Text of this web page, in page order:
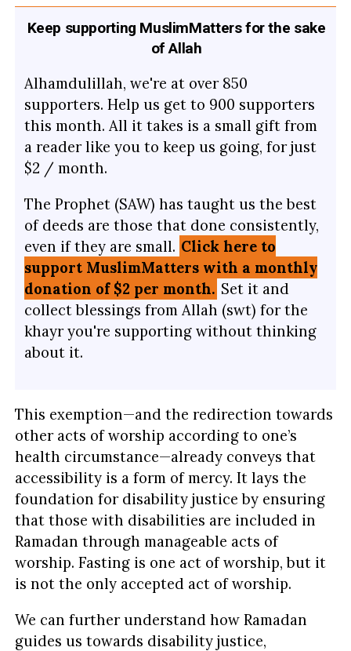
Keep supporting MuslimMatters for the sake
of Allah
Alhamdulillah, we're at over 850
supporters. Help us get to 900 supporters
this month. All it takes is a small gift from
a reader like you to keep us going, for just
$2 / month.
The Prophet (SAW) has taught us the best
of deeds are those that done consistently,
even if they are small. Click here to
support MuslimMatters with a monthly
donation of $2 per month. Set it and
collect blessings from Allah (swt) for the
khayr you're supporting without thinking
about it.
This exemption—and the redirection towards
other acts of worship according to one’s
health circumstance—already conveys that
accessibility is a form of mercy. It lays the
foundation for disability justice by ensuring
that those with disabilities are included in
Ramadan through manageable acts of
worship. Fasting is one act of worship, but it
is not the only accepted act of worship.
We can further understand how Ramadan
guides us towards disability justice,